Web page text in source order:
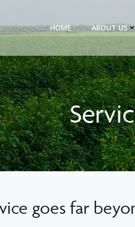
HOME ABOUT US
goes far